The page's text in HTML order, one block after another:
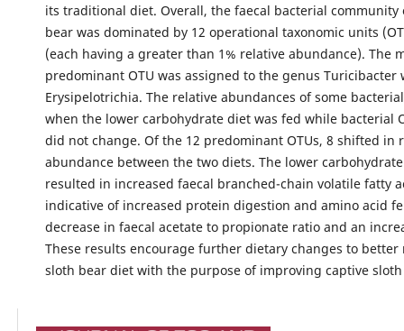
its traditional diet. Overall, the faecal bacterial community
bear was dominated by 12 operational taxonomic units
(each having a greater than 1% relative abundance). The
predominant OTU was assigned to the genus Turicibacter
Erysipelotrichia. The relative abundances of some
when the lower carbohydrate diet was fed while bacterial
did not change. Of the 12 predominant OTUs, 8 shifted in
abundance between the two diets. The lower
resulted in increased faecal branched-chain volatile fatty
indicative of increased protein digestion and amino acid
decrease in faecal acetate to propionate ratio and an
These results encourage further dietary changes to
sloth bear diet with the purpose of improving captive